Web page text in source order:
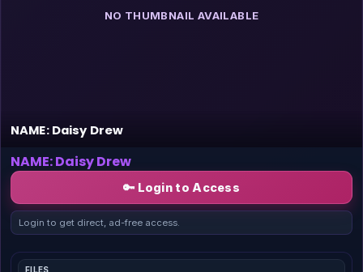
NO THUMBNAIL AVAILABLE
NAME: Daisy Drew
NAME: Daisy Drew
🔑 Login to Access
Login to get direct, ad-free access.
FILES